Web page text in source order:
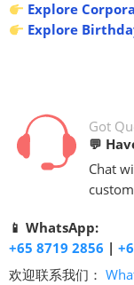
Explore
Explore
Got
💬
Chat
📱 WhatsApp:
+65 8719 2856
欢迎联系我们：